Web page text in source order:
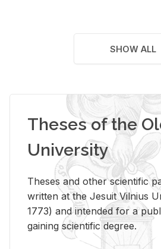
SHOW ALL
Theses of the
University
Theses and other scientific
written at the Jesuit Vilnius
1773) and intended for a
gaining scientific degree.